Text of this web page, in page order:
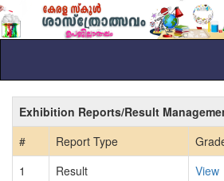
Exhibition Reports/Result
#
Report Type
1
Result View